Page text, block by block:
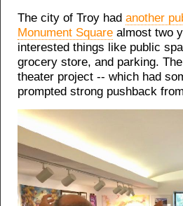
The city of Troy had another
Monument Square almost two
interested things like public
grocery store, and parking.
theater project -- which had
prompted strong pushback